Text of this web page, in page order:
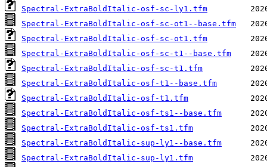
Spectral-ExtraBoldItalic-osf-sc-ly1.tfm
Spectral-ExtraBoldItalic-osf-sc-ot1--base.tfm
Spectral-ExtraBoldItalic-osf-sc-ot1.tfm
Spectral-ExtraBoldItalic-osf-sc-t1--base.tfm
Spectral-ExtraBoldItalic-osf-sc-t1.tfm
Spectral-ExtraBoldItalic-osf-t1--base.tfm
Spectral-ExtraBoldItalic-osf-t1.tfm
Spectral-ExtraBoldItalic-osf-ts1--base.tfm
Spectral-ExtraBoldItalic-osf-ts1.tfm
Spectral-ExtraBoldItalic-sup-ly1--base.tfm
Spectral-ExtraBoldItalic-sup-ly1.tfm